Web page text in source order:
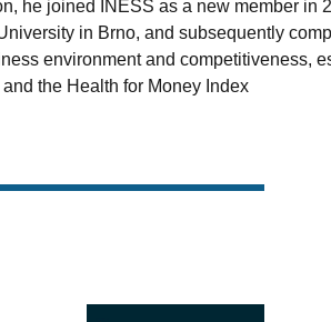
he joined INESS as a new member in
in Brno, and subsequently
environment and competitiveness,
the Health for Money Index